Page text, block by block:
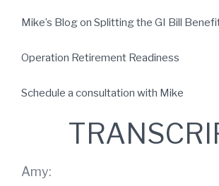
Mike’s Blog on Splitting the GI Bill
Operation Retirement Readiness
Schedule a consultation with Mike
Amy: